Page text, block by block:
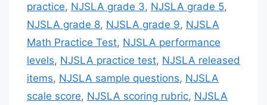
practice, NJSLA grade 3, NJSLA grade 5,
NJSLA grade 8, NJSLA grade 9, NJSLA
Math Practice Test, NJSLA performance
levels, NJSLA practice test, NJSLA released
items, NJSLA sample questions, NJSLA
scale score, NJSLA scoring rubric, NJSLA